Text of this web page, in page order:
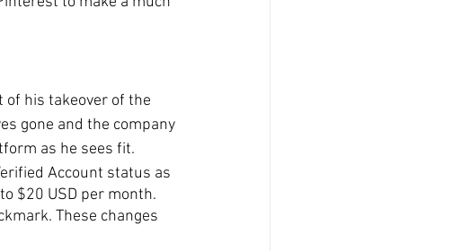
of his takeover of the
gone and the company
as he sees fit.
Account status as
$20 USD per month.
These changes